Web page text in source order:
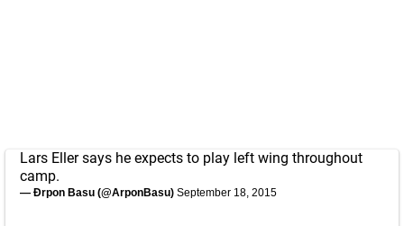
Lars Eller says he expects to play left wing throughout
camp.
— Ðrpon Basu (@ArponBasu) September 18, 2015